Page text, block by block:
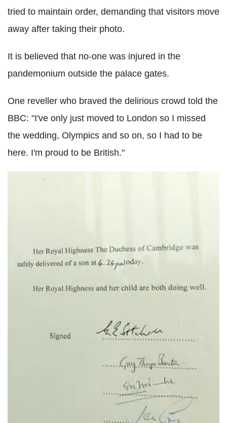
tried to maintain order, demanding that visitors move
away after taking their photo.
It is believed that no-one was injured in the
pandemonium outside the palace gates.
One reveller who braved the delirious crowd told the
BBC: "I've only just moved to London so I missed
the wedding, Olympics and so on, so I had to be
here. I'm proud to be British."